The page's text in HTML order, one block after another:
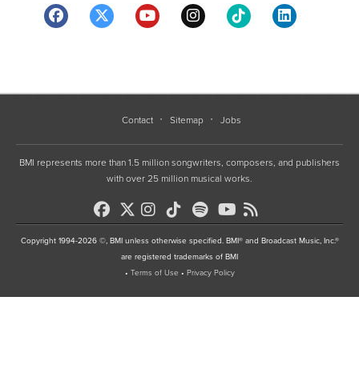
Contact Sitemap Jobs
BMI represents more than 1.5 million songwriters, composers, and publishers
with over 25 million musical works.
Copyright 1994-2026 ©, BMI unless otherwise specified. BMI® and Broadcast Music, Inc.®
are registered trademarks of BMI
• Terms of Use • Privacy Policy